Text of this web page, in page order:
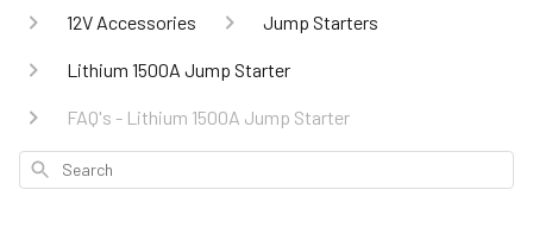
12V Accessories Jump Starters
Lithium 1500A Jump Starter
FAQ's - Lithium 1500A Jump Starter
Search